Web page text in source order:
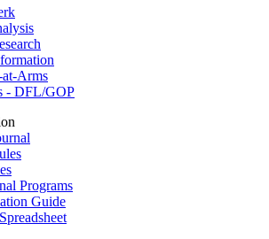
at-Arms
- DFL/GOP
Programs
Guide